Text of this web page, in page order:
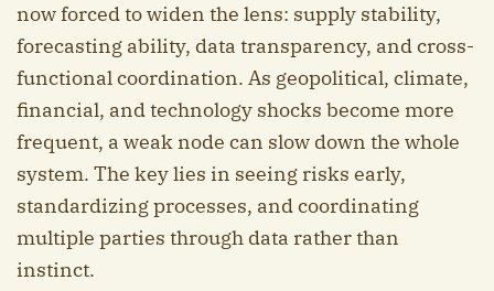
now forced to widen the lens: supply stability,
forecasting ability, data transparency, and cross-
functional coordination. As geopolitical, climate,
financial, and technology shocks become more
frequent, a weak node can slow down the whole
system. The key lies in seeing risks early,
standardizing processes, and coordinating
multiple parties through data rather than
instinct.